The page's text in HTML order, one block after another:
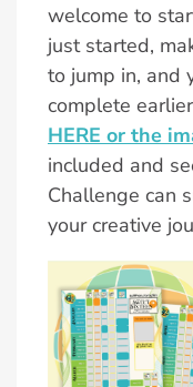
welcome to
just started,
to jump in, and
complete
HERE or the
included and
Challenge can
your creative